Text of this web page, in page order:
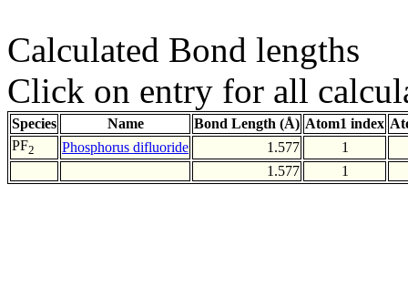
Calculated Bond lengths
Click on entry for all
Species Name Bond Length (Å) Atom1 index
PF2 Phosphorus difluoride 1.577
1
1.577
1